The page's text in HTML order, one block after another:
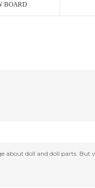
BOARD
about doll and doll parts. But